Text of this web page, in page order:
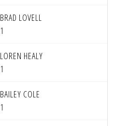
BRAD LOVELL
1
LOREN HEALY
1
BAILEY COLE
1